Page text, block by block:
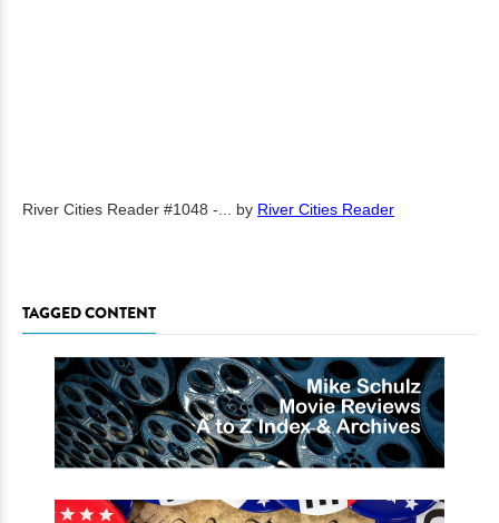
River Cities Reader #1048 -... by River Cities Reader
TAGGED CONTENT